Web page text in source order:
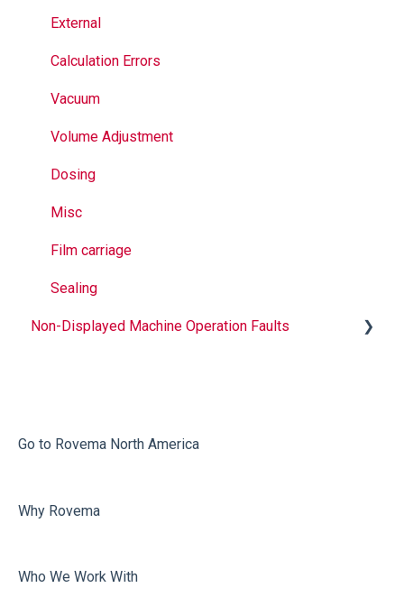
Sealing
External
Calculation Errors
Vacuum
Volume Adjustment
Dosing
Misc
Film carriage
Sealing
Non-Displayed Machine Operation Faults
Misc
Sealing
Go to Rovema North America
Why Rovema
Who We Work With